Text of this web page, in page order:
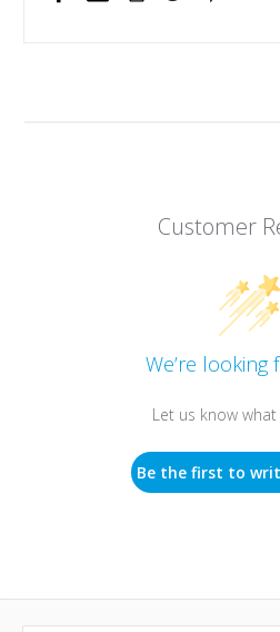
Customer
We’re looking
Let us know
Be the first to